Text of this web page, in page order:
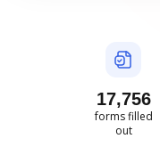
17,756
forms filled
out